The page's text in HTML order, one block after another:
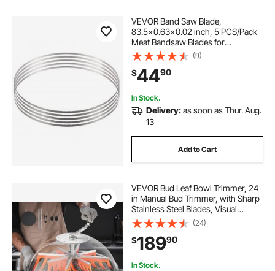
VEVOR Band Saw Blade,
83.5x0.63x0.02 inch, 5 PCS/Pack
Meat Bandsaw Blades for
Replacement, Carbon Steel Blade,
Meat Cutting Blade Wrapped by
Rust-Proof Paper, Fit for
Commercial Bone Saw Machines
(9)
$4490
In Stock.
Delivery:as soon as Thur. Aug.
13
Add to Cart
VEVOR Bud Leaf Bowl Trimmer, 24
in Manual Bud Trimmer, with Sharp
Stainless Steel Blades, Visual
Cutting, Wet & Dry Hydroponic
Cutting Machine, Twisted Spin Cut
for Plants Leaves Buds Flowers
(24)
$18990
In Stock.